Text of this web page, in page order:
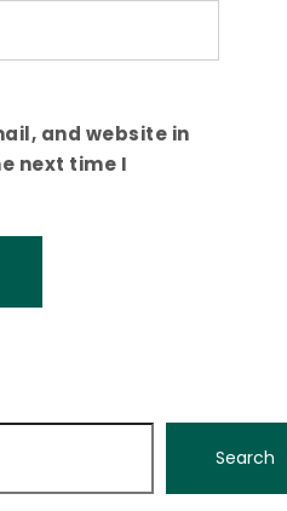
and website in
next time I
Search